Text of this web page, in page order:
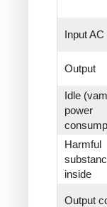
Input AC
Output
Idle
power
Harmful
inside
Output